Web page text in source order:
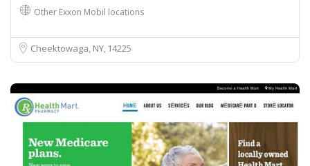
Other Exxon Mobil locations
Cheektowaga, NY 14225